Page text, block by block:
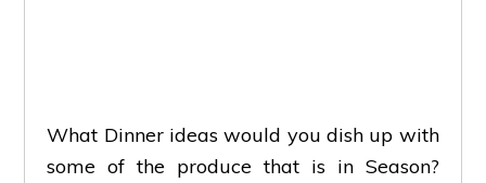
What Dinner ideas would you dish up with
some of the produce that is in Season?